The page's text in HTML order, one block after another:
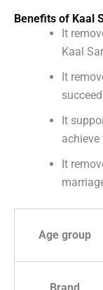
Benefits of Kaal
It
Kaal
It
It
It
Age group